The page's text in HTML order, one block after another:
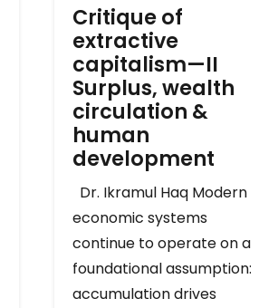
Critique of
extractive
capitalism—II
Surplus, wealth
circulation &
human
development
Dr. Ikramul Haq Modern
economic systems
continue to operate on a
foundational assumption:
accumulation drives